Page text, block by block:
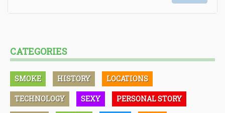
CATEGORIES
SMOKE HISTORY LOCATIONS
TECHNOLOGY SEXY PERSONAL STORY